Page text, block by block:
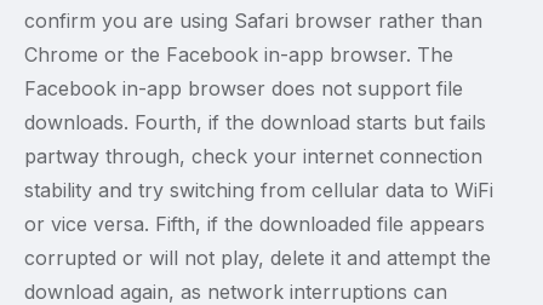
confirm you are using Safari browser rather than
Chrome or the Facebook in-app browser. The
Facebook in-app browser does not support file
downloads. Fourth, if the download starts but fails
partway through, check your internet connection
stability and try switching from cellular data to WiFi
or vice versa. Fifth, if the downloaded file appears
corrupted or will not play, delete it and attempt the
download again, as network interruptions can